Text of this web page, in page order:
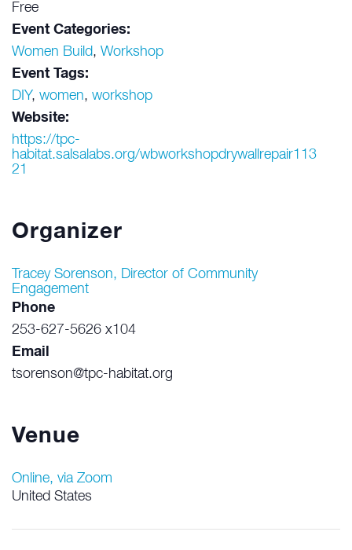
Free
Event Categories:
Women Build, Workshop
Event Tags:
DIY, women, workshop
Website:
https://tpc-
habitat.salsalabs.org/wbworkshopdrywallrepair113
21
Venue
Online, via Zoom
United States
Organizer
Tracey Sorenson, Director of Community
Engagement
Phone
253-627-5626 x104
Email
tsorenson@tpc-habitat.org